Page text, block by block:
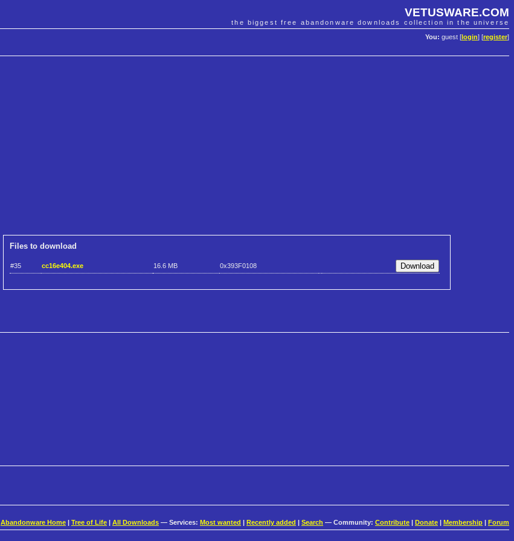
VETUSWARE.COM
the biggest free abandonware downloads collection in the universe
You: guest [ login] [register]
Files to download
#35 cc16e404.exe 16.6 MB 0x393F0108
Abandonware Home Tree of Life All Downloads — Services: Most wanted Recently added Search — Community: Contribute Donate Membership Forum